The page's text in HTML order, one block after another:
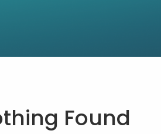
Found